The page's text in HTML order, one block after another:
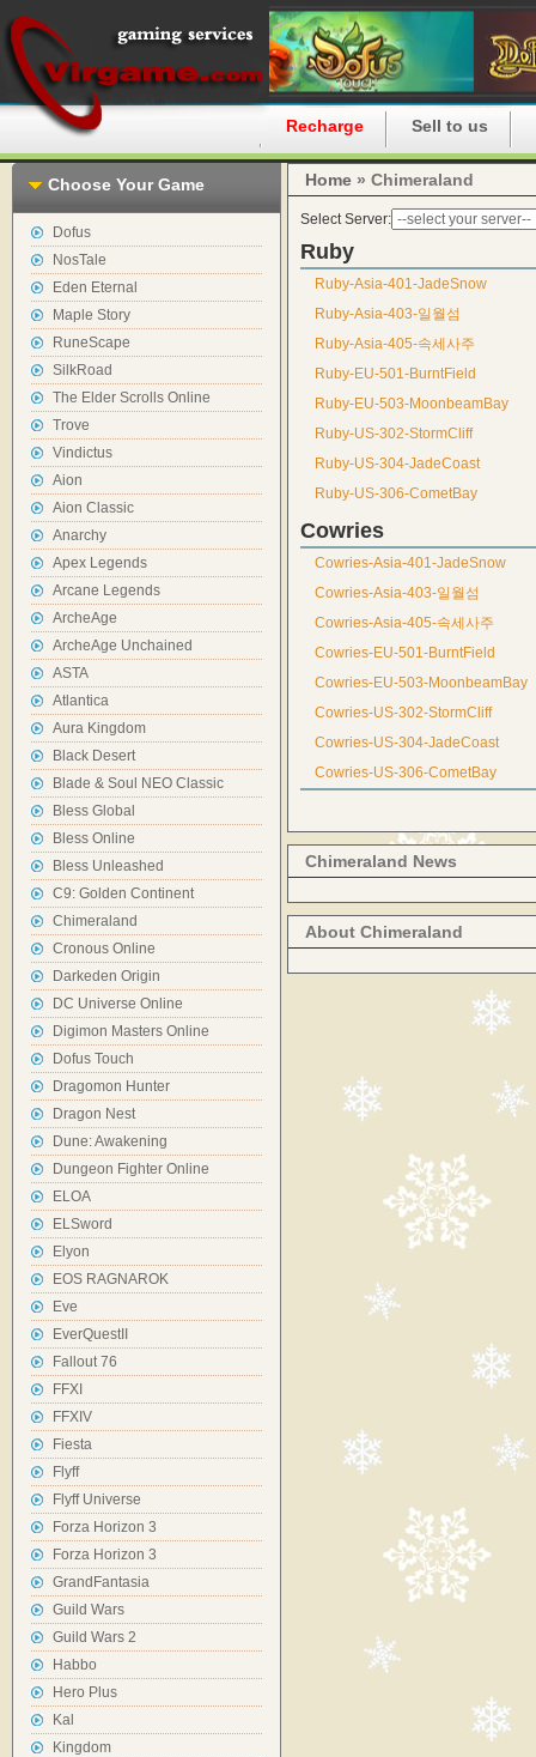
Recharge Sell to us
Choose Your Game
Dofus
NosTale
Eden Eternal
Maple Story
RuneScape
SilkRoad
The Elder Scrolls Online
Trove
Vindictus
Aion
Aion Classic
Anarchy
Apex Legends
Arcane Legends
ArcheAge
ArcheAge Unchained
ASTA
Atlantica
Aura Kingdom
Black Desert
Blade & Soul NEO Classic
Bless Global
Bless Online
Bless Unleashed
C9: Golden Continent
Chimeraland
Cronous Online
Darkeden Origin
DC Universe Online
Digimon Masters Online
Dofus Touch
Dragomon Hunter
Dragon Nest
Dune: Awakening
Dungeon Fighter Online
ELOA
ELSword
Elyon
EOS RAGNAROK
Eve
EverQuestII
Fallout 76
FFXI
FFXIV
Fiesta
Flyff
Flyff Universe
Forza Horizon 3
Forza Horizon 3
GrandFantasia
Guild Wars
Guild Wars 2
Habbo
Hero Plus
Kal
Kingdom
Home » Chimeraland
Select Server:
Ruby
Ruby-Asia-401-JadeSnow
Ruby-Asia-403-일월섬
Ruby-Asia-405-속세사주
Ruby-EU-501-BurntField
Ruby-EU-503-MoonbeamBay
Ruby-US-302-StormCliff
Ruby-US-304-JadeCoast
Ruby-US-306-CometBay
Cowries
Cowries-Asia-401-JadeSnow
Cowries-Asia-403-일월섬
Cowries-Asia-405-속세사주
Cowries-EU-501-BurntField
Cowries-EU-503-MoonbeamBay
Cowries-US-302-StormCliff
Cowries-US-304-JadeCoast
Cowries-US-306-CometBay
Chimeraland News
About Chimeraland